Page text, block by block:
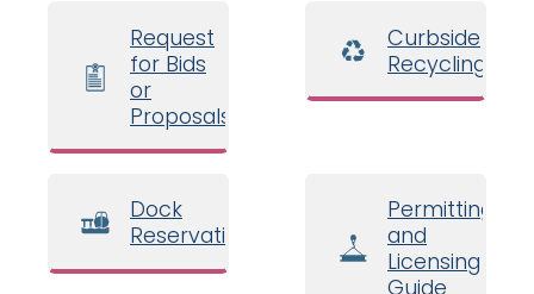
Request
for Bids
or
Proposals
Curbside
Recycling
Dock
Reservations
Permitting
and
Licensing
Guide